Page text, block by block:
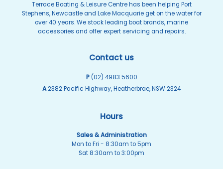
Terrace Boating & Leisure Centre has been helping Port
Stephens, Newcastle and Lake Macquarie get on the water for
over 40 years. We stock leading boat brands, marine
accessories and offer expert servicing and repairs.
Contact us
P (02) 4983 5600
A2382 Pacific Highway, Heatherbrae, NSW 2324
Hours
Sales & Administration
Mon to Fri - 8:30am to 5pm
Sat 8:30am to 3:00pm